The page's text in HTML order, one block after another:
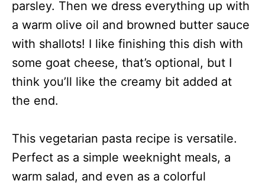
parsley. Then we dress everything up with
a warm olive oil and browned butter sauce
with shallots! I like finishing this dish with
some goat cheese, that’s optional, but I
think you’ll like the creamy bit added at
the end.
This vegetarian pasta recipe is versatile.
Perfect as a simple weeknight meals, a
warm salad, and even as a colorful